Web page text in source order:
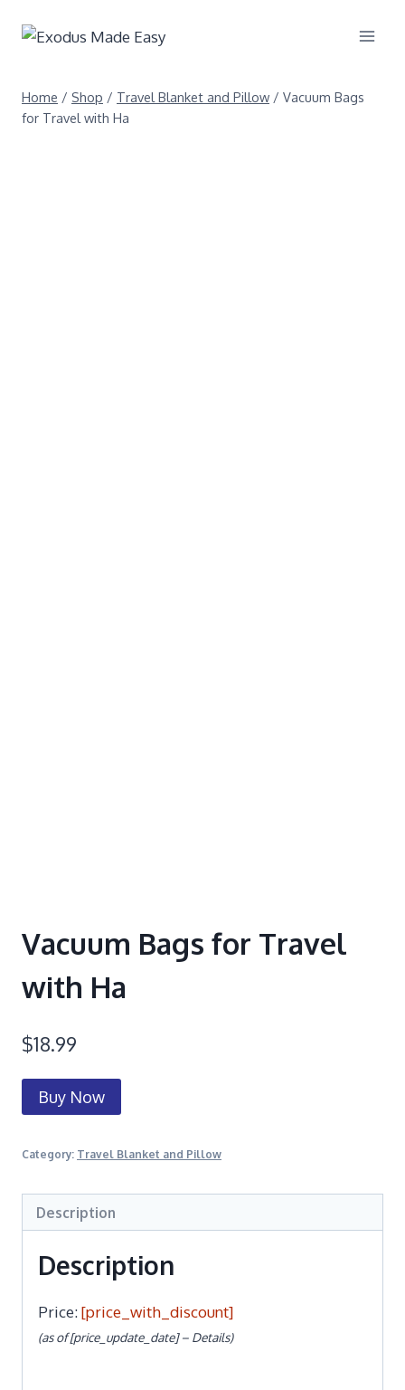
Home / Shop / Travel Blanket and Pillow / Vacuum Bags
for Travel with Ha
Vacuum Bags for Travel
with Ha
$18.99
Buy Now
Category: Travel Blanket and Pillow
Description
Description
Price:[price_with_discount]
(as of [price_update_date] – Details)